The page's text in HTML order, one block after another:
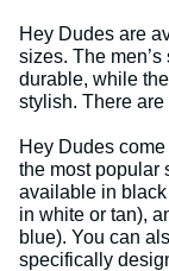
Hey Dudes are
sizes. The
durable, while
stylish. There
Hey Dudes
the most popular
available in
in white or tan),
blue). You can
specifically